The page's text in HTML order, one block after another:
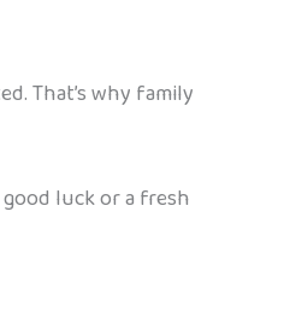
That’s why family
luck or a fresh